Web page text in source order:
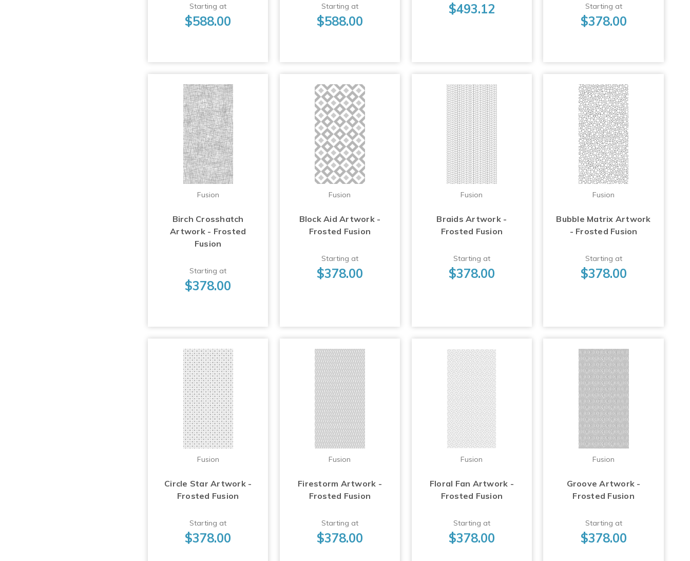
Starting at
$588.00
Starting at
$588.00
$493.12 Starting at
$378.00
Fusion
Birch Crosshatch
Artwork - Frosted
Fusion
Starting at
$378.00
Fusion
Block Aid Artwork -
Frosted Fusion
Starting at
$378.00
Fusion
Braids Artwork -
Frosted Fusion
Starting at
$378.00
Fusion
Bubble Matrix Artwork
- Frosted Fusion
Starting at
$378.00
Fusion
Circle Star Artwork -
Frosted Fusion
Starting at
$378.00
Fusion
Firestorm Artwork -
Frosted Fusion
Starting at
$378.00
Fusion
Floral Fan Artwork -
Frosted Fusion
Starting at
$378.00
Fusion
Groove Artwork -
Frosted Fusion
Starting at
$378.00